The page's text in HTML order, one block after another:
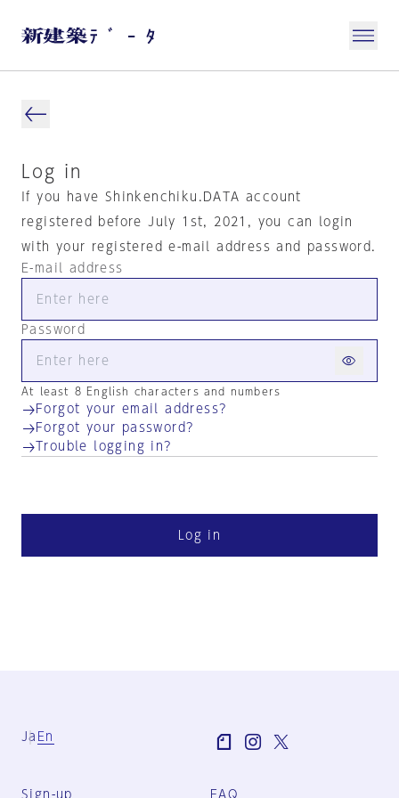
Log in
If you have Shinkenchiku.DATA account
registered before July 1st, 2021, you can login
with your registered e-mail address and password.
E-mail address
Password
At least 8 English characters and numbers
Forgot your email address?
Forgot your password?
Trouble logging in?
Log in
Ja En
Sign-up FAQ